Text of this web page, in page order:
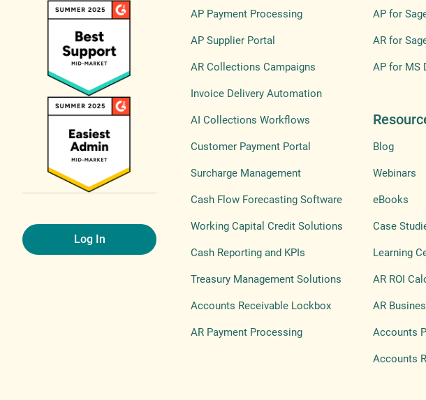
Log In
AP Payment Processing
AP Supplier Portal
AR Collections Campaigns
Invoice Delivery Automation
AI Collections Workflows
Customer Payment Portal
Surcharge Management
Cash Flow Forecasting Software
Working Capital Credit Solutions
Cash Reporting and KPIs
Treasury Management Solutions
Accounts Receivable Lockbox
AR Payment Processing
AP for
AR for
AP for MS
Blog
Webinars
eBooks
Case
Learning
AR ROI
AR
Accounts
Accounts